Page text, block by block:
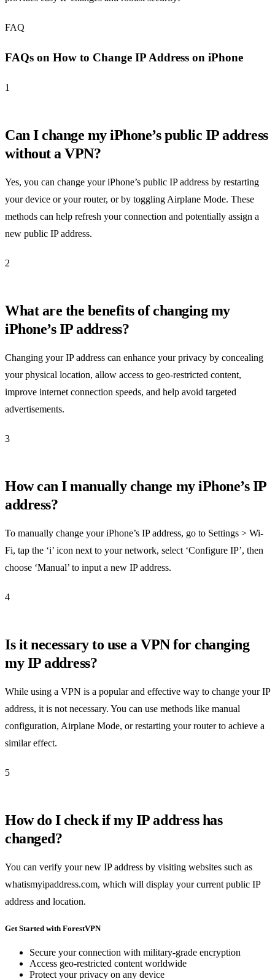
FAQ
FAQs on How to Change IP Address on iPhone
1
Can I change my iPhone’s public IP address
without a VPN?
Yes, you can change your iPhone’s public IP address by restarting
your device or your router, or by toggling Airplane Mode. These
methods can help refresh your connection and potentially assign a
new public IP address.
2
What are the benefits of changing my
iPhone’s IP address?
Changing your IP address can enhance your privacy by concealing
your physical location, allow access to geo-restricted content,
improve internet connection speeds, and help avoid targeted
advertisements.
3
How can I manually change my iPhone’s IP
address?
To manually change your iPhone’s IP address, go to Settings > Wi-
Fi, tap the ‘i’ icon next to your network, select ‘Configure IP’, then
choose ‘Manual’ to input a new IP address.
4
Is it necessary to use a VPN for changing
my IP address?
While using a VPN is a popular and effective way to change your IP
address, it is not necessary. You can use methods like manual
configuration, Airplane Mode, or restarting your router to achieve a
similar effect.
5
How do I check if my IP address has
changed?
You can verify your new IP address by visiting websites such as
whatismyipaddress.com, which will display your current public IP
address and location.
Get Started with ForestVPN
Secure your connection with military-grade encryption
Access geo-restricted content worldwide
Protect your privacy on any device